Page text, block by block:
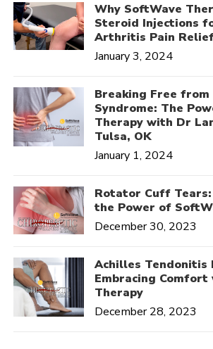
Why SoftWave
Steroid Injections
Arthritis Pain
January 3, 2024
Breaking Free
Syndrome: The
Therapy with Dr
Tulsa, OK
January 1, 2024
Rotator Cuff
the Power of
December 30, 2023
Achilles Tendonitis
Embracing
Therapy
December 28, 2023